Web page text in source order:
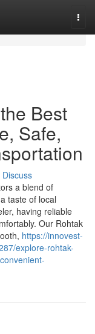
Best
Safe,
Discuss
a blend of
taste of local
having reliable
Our Rohtak
https://innovest-
explore-rohtak-